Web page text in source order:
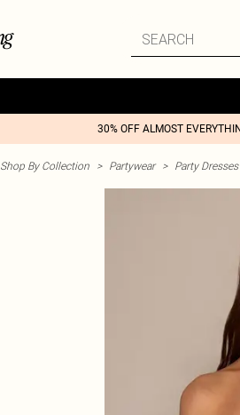
30% OFF ALMOST
Shop By Collection > Partywear > Party Dresses